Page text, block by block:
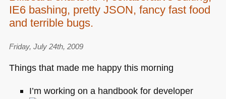
IE6 bashing, pretty JSON, fancy fast food
and terrible bugs.
Friday, July 24th, 2009
Things that made me happy this morning
I’m working on a handbook for developer